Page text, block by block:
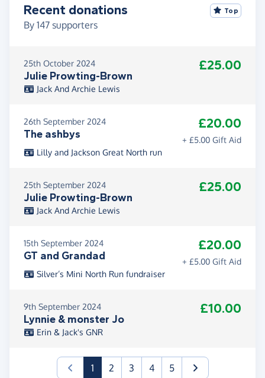
Recent donations
By 147 supporters
Top
25th October 2024
Julie Prowting-Brown
£25.00
Jack And Archie Lewis
26th September 2024
The ashbys
£20.00
+ £5.00 Gift Aid
Lilly and Jackson Great North run
25th September 2024
Julie Prowting-Brown
£25.00
Jack And Archie Lewis
15th September 2024
GT and Grandad
£20.00
+ £5.00 Gift Aid
Silver’s Mini North Run fundraiser
9th September 2024
Lynnie & monster Jo
£10.00
Erin & Jack's GNR
1(current)
2 3 4 5